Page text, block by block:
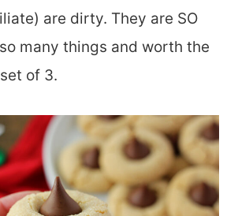
are dirty. They are SO
many things and worth the
of 3.